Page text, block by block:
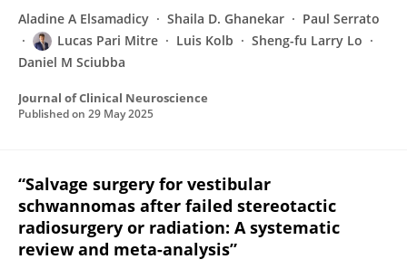
Aladine A Elsamadicy Shaila D. Ghanekar
Paul Serrato
Lucas Pari Mitre
Luis Kolb
Sheng-fu Larry Lo
Daniel M Sciubba
Journal of Clinical Neuroscience
Published on 29 May 2025
“Salvage surgery for vestibular
schwannomas after failed stereotactic
radiosurgery or radiation: A systematic
review and meta-analysis”